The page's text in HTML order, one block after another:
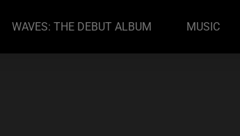
WAVES: THE DEBUT ALBUM MUSIC